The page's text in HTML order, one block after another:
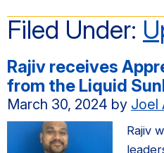
Filed Under:
Rajiv receives
from the Liquid
March 30, 2024 by Joel
Rajiv